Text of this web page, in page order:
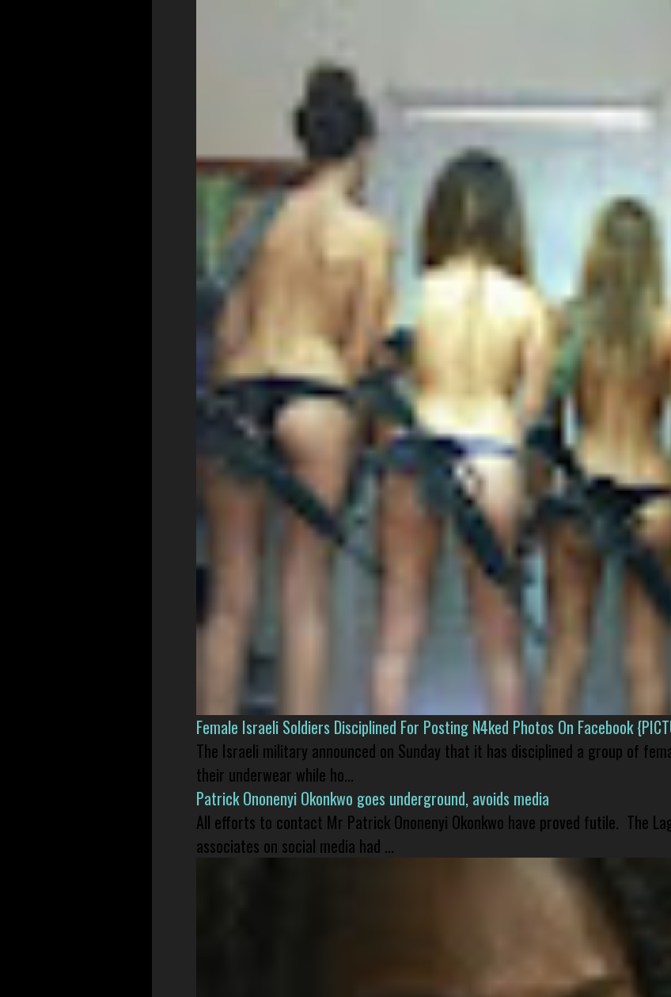
Female Israeli Soldiers Disciplined For Posting N4ked Photos On Facebook
The Israeli military announced on Sunday that it has disciplined a group of
their underwear while ho...
Patrick Ononenyi Okonkwo goes underground, avoids media
All efforts to contact Mr Patrick Ononenyi Okonkwo have proved futile. The
associates on social media had ...